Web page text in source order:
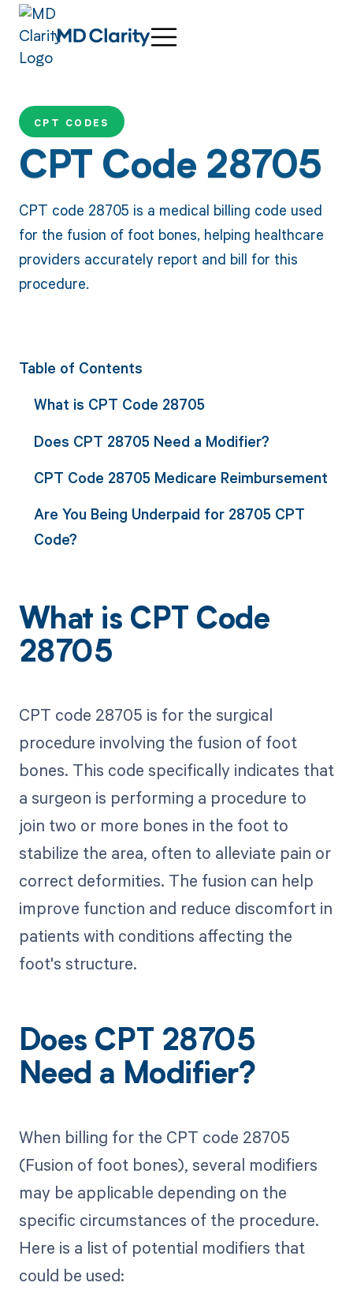
CPT CODES
CPT Code 28705
CPT code 28705 is a medical billing code used
for the fusion of foot bones, helping healthcare
providers accurately report and bill for this
procedure.
Table of Contents
What is CPT Code 28705
Does CPT 28705 Need a Modifier?
CPT Code 28705 Medicare Reimbursement
Are You Being Underpaid for 28705 CPT
Code?
What is CPT Code
28705
CPT code 28705 is for the surgical
procedure involving the fusion of foot
bones. This code specifically indicates that
a surgeon is performing a procedure to
join two or more bones in the foot to
stabilize the area, often to alleviate pain or
correct deformities. The fusion can help
improve function and reduce discomfort in
patients with conditions affecting the
foot's structure.
Does CPT 28705
Need a Modifier?
When billing for the CPT code 28705
(Fusion of foot bones), several modifiers
may be applicable depending on the
specific circumstances of the procedure.
Here is a list of potential modifiers that
could be used: